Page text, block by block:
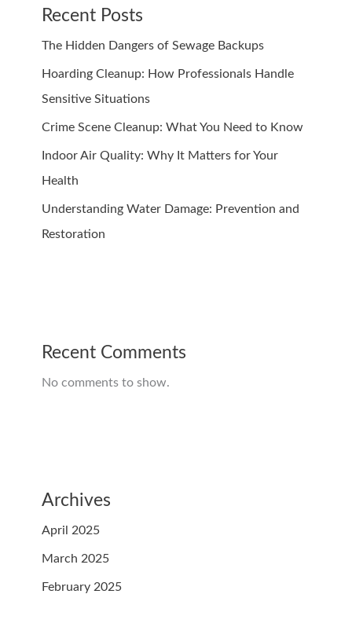
Recent Posts
The Hidden Dangers of Sewage Backups
Hoarding Cleanup: How Professionals Handle
Sensitive Situations
Crime Scene Cleanup: What You Need to Know
Indoor Air Quality: Why It Matters for Your
Health
Understanding Water Damage: Prevention and
Restoration
Recent Comments
No comments to show.
Archives
April 2025
March 2025
February 2025